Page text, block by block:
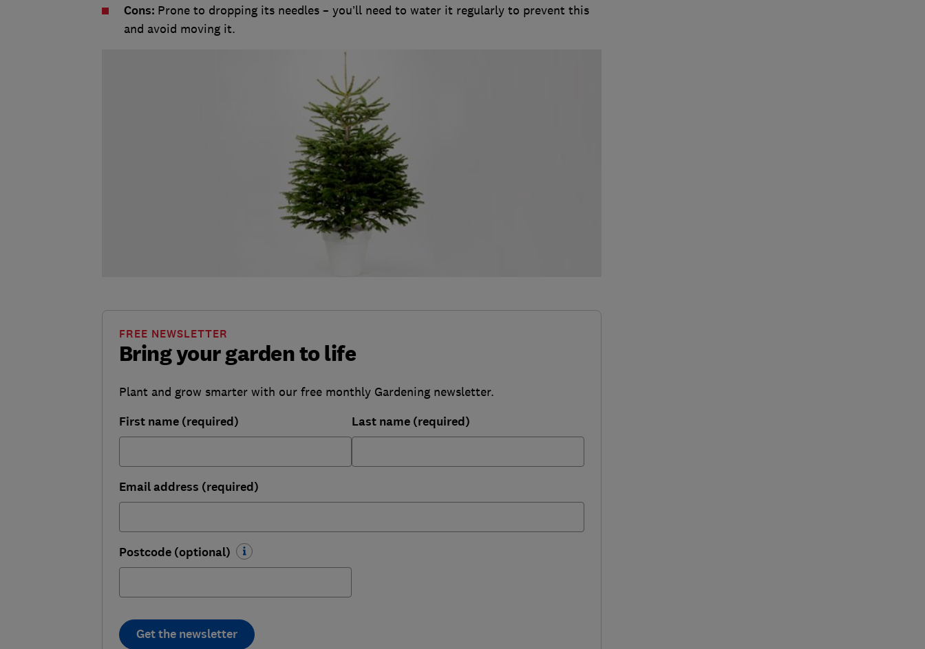
Cons: Prone to dropping its needles – you’ll need to water it regularly to prevent this
and avoid moving it.
Bring your garden to life
FREE NEWSLETTER
Plant and grow smarter with our free monthly Gardening newsletter.
First name (required) Last name (required)
Email address (required)
Postcode (optional)
Get the newsletter